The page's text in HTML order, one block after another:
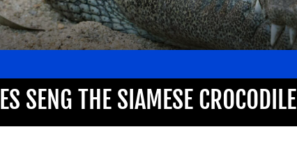
SENG THE SIAMESE CROCODILE